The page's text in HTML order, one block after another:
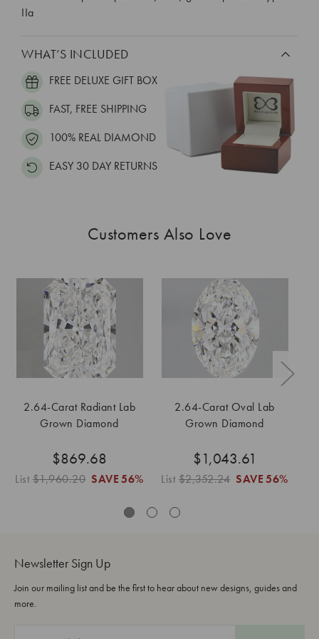
IIa
WHAT’S INCLUDED
FREE DELUXE GIFT BOX
FAST, FREE SHIPPING
100% REAL DIAMOND
EASY 30 DAY RETURNS
Customers Also Love
2.64-Carat Radiant Lab
Grown Diamond
$869.68
List$1,960.20 SAVE 56%
2.64-Carat Oval Lab
Grown Diamond
$1,043.61
List$2,352.24 SAVE 56%
Newsletter Sign Up
Join our mailing list and be the first to hear about new designs, guides and
more.